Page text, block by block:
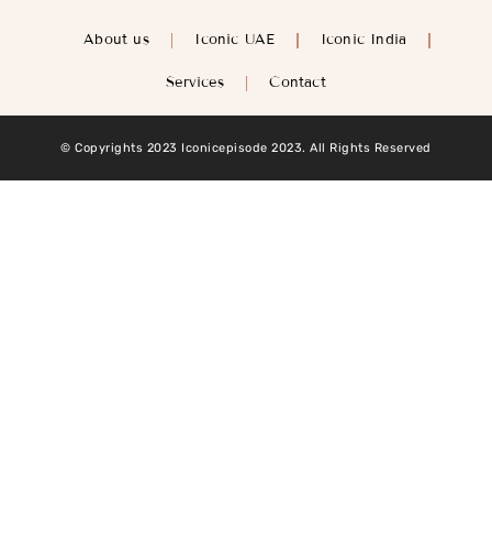
About us Iconic UAE Iconic India
Services Contact
© Copyrights 2023 Iconicepisode 2023. All Rights Reserved